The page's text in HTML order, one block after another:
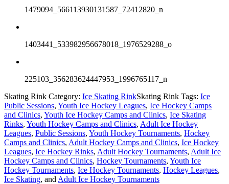
1479094_566113930131587_72412820_n
1403441_533982956678018_1976529288_o
225103_356283624447953_1996765117_n
Skating Rink Category: Ice Skating RinkSkating Rink Tags: Ice
Public Sessions, Youth Ice Hockey Leagues, Ice Hockey Camps
and Clinics, Youth Ice Hockey Camps and Clinics, Ice Skating
Rinks, Youth Hockey Camps and Clinics, Adult Ice Hockey
Leagues, Public Sessions, Youth Hockey Tournaments, Hockey
Camps and Clinics, Adult Hockey Camps and Clinics, Ice Hockey
Leagues, Ice Hockey Rinks, Adult Hockey Tournaments, Adult Ice
Hockey Camps and Clinics, Hockey Tournaments, Youth Ice
Hockey Tournaments, Ice Hockey Tournaments, Hockey Leagues,
Ice Skating, and Adult Ice Hockey Tournaments